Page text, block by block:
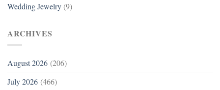
Wedding Jewelry (9)
ARCHIVES
August 2026 (206)
July 2026 (466)